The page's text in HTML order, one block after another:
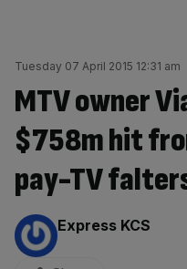
Tuesday 07 April 2015 12:31 am
MTV owner
$758m hit
pay-TV
By:
Express KCS